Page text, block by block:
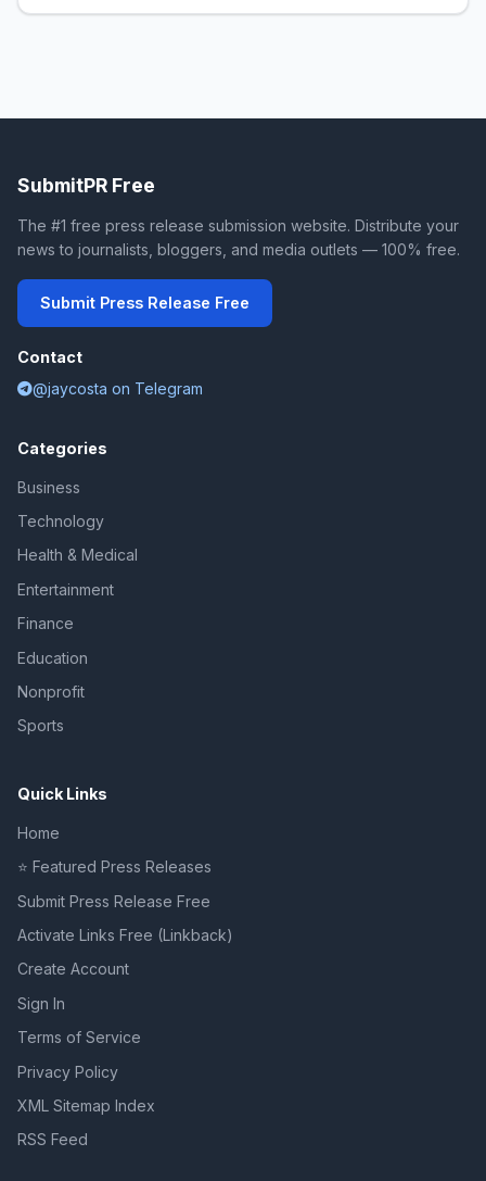
SubmitPR Free
The #1 free press release submission website. Distribute your
news to journalists, bloggers, and media outlets — 100% free.
Submit Press Release Free
Contact
@jaycosta on Telegram
Categories
Business
Technology
Health & Medical
Entertainment
Finance
Education
Nonprofit
Sports
Quick Links
Home
⭐ Featured Press Releases
Submit Press Release Free
Activate Links Free (Linkback)
Create Account
Sign In
Terms of Service
Privacy Policy
XML Sitemap Index
RSS Feed